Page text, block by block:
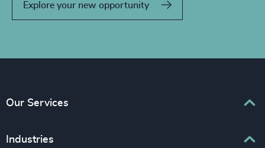
Explore your new opportunity
Our Services
Executive Search
Industries